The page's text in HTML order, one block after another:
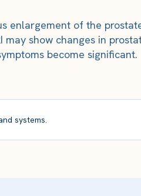
enlargement of the
may show changes in
become significant.
systems.